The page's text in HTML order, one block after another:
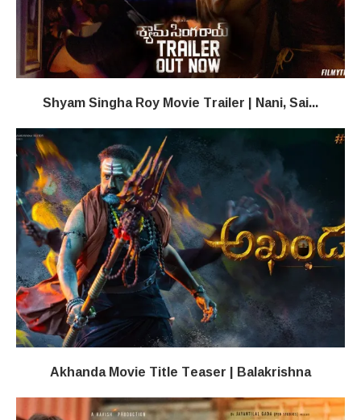
Shyam Singha Roy Movie Trailer | Nani, Sai...
Akhanda Movie Title Teaser | Balakrishna